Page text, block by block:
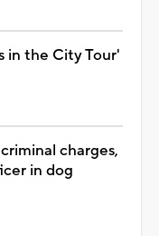
in the City Tour'
charges,
in dog